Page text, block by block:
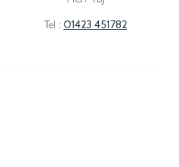
Tel : 01423 451782